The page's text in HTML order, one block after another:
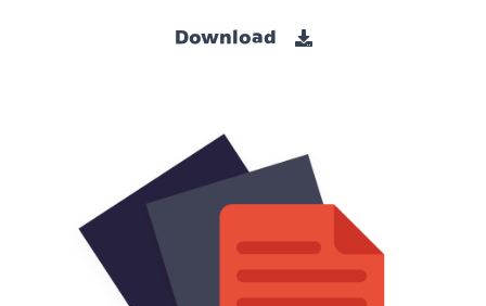
Download